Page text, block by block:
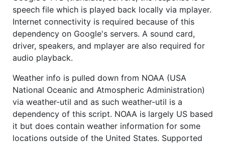
speech file which is played back locally via mplayer.
Internet connectivity is required because of this
dependency on Google's servers. A sound card,
driver, speakers, and mplayer are also required for
audio playback.
Weather info is pulled down from NOAA (USA
National Oceanic and Atmospheric Administration)
via weather-util and as such weather-util is a
dependency of this script. NOAA is largely US based
it but does contain weather information for some
locations outside of the United States. Supported